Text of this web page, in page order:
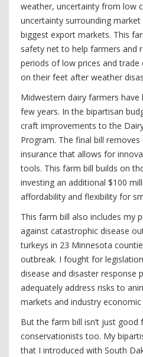
weather, uncertainty from low
uncertainty surrounding
biggest export markets. This
safety net to help farmers and
periods of low prices and trade
on their feet after weather
Midwestern dairy farmers
few years. In the bipartisan
craft improvements to the
Program. The final bill
insurance that allows for
tools. This farm bill builds on
investing an additional $100
affordability and flexibility for
This farm bill also includes my
against catastrophic disease
turkeys in 23 Minnesota
outbreak. I fought for
disease and disaster response
adequately address risks to
markets and industry economic
But the farm bill isn’t just
conservationists too. My
that I introduced with South